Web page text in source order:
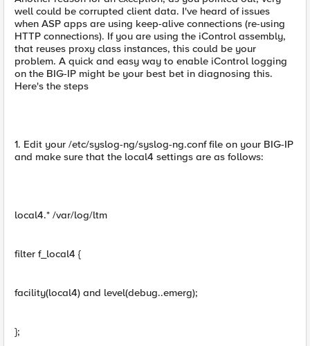
well could be corrupted client data. I've heard of issues
when ASP apps are using keep-alive connections (re-using
HTTP connections). If you are using the iControl assembly,
that reuses proxy class instances, this could be your
problem. A quick and easy way to enable iControl logging
on the BIG-IP might be your best bet in diagnosing this.
Here's the steps
1. Edit your /etc/syslog-ng/syslog-ng.conf file on your BIG-IP
and make sure that the local4 settings are as follows:
local4.* /var/log/ltm
filter f_local4 {
facility(local4) and level(debug..emerg);
};